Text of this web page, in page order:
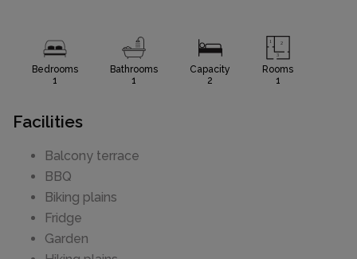
Bedrooms
1
Bathrooms
1
Capacity
2
Rooms
1
Facilities
Balcony terrace
BBQ
Biking plains
Fridge
Garden